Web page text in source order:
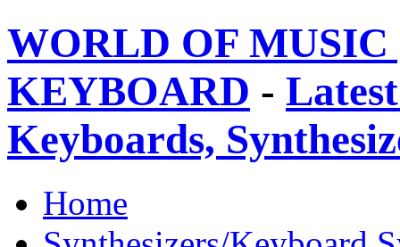
WORLD OF
KEYBOARD -
Keyboards,
Home